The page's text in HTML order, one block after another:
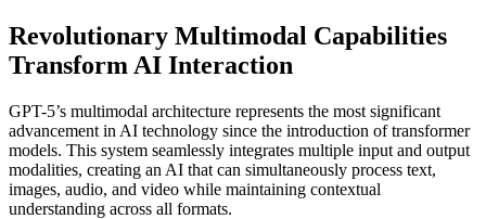
Revolutionary Multimodal Capabilities
Transform AI Interaction
GPT-5’s multimodal architecture represents the most significant
advancement in AI technology since the introduction of transformer
models. This system seamlessly integrates multiple input and output
modalities, creating an AI that can simultaneously process text,
images, audio, and video while maintaining contextual
understanding across all formats.